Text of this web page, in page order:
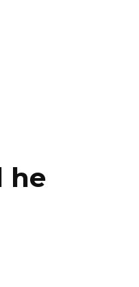
he